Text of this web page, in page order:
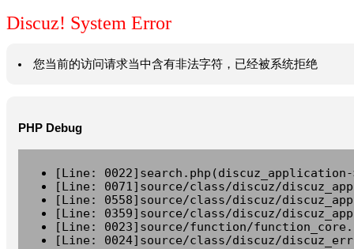
Discuz! System Error
您当前的访问请求当中含有非法字符，已经被系统拒绝
PHP Debug
[Line:
[Line: 0071]source/class/discuz/
[Line: 0558]source/class/discuz/
[Line: 0359]source/class/discuz/
[Line: 0023]source/function/
[Line: 0024]source/class/discuz/